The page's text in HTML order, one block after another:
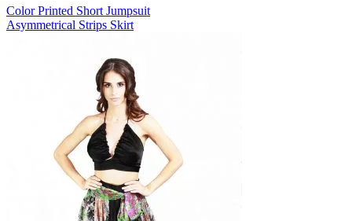
Color Printed Short Jumpsuit
Asymmetrical Strips Skirt